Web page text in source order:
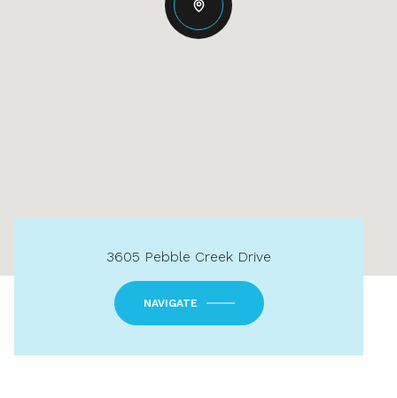
3605 Pebble Creek Drive
NAVIGATE